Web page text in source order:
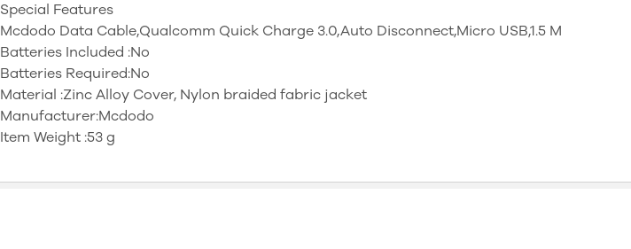
Special Features
‎Mcdodo Data Cable,Qualcomm Quick Charge 3.0,Auto Disconnect,Micro USB,1.5 M
Batteries Included :No
Batteries Required:No
Material :‎Zinc Alloy Cover, Nylon braided fabric jacket
Manufacturer:Mcdodo
Item Weight :53 g